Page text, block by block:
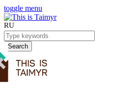
toggle menu
RU
Search